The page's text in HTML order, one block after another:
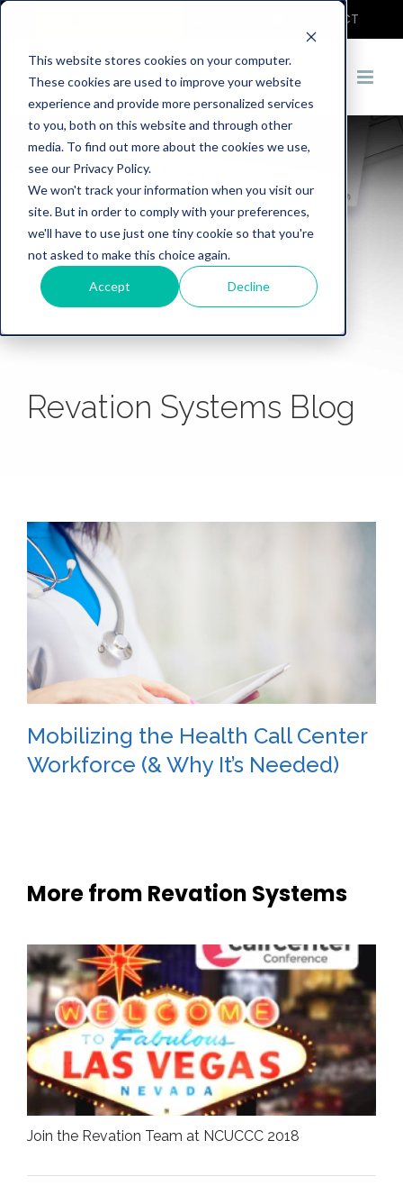
This website stores cookies on your computer.
These cookies are used to improve your website
experience and provide more personalized services
to you, both on this website and through other
media. To find out more about the cookies we use,
see our Privacy Policy.
We won't track your information when you visit our
site. But in order to comply with your preferences,
we'll have to use just one tiny cookie so that you're
not asked to make this choice again.
Accept Decline
CONTACT
Revation Systems Blog
Mobilizing the Health Call Center
Workforce (& Why It’s Needed)
More from Revation Systems
Join the Revation Team at NCUCCC 2018